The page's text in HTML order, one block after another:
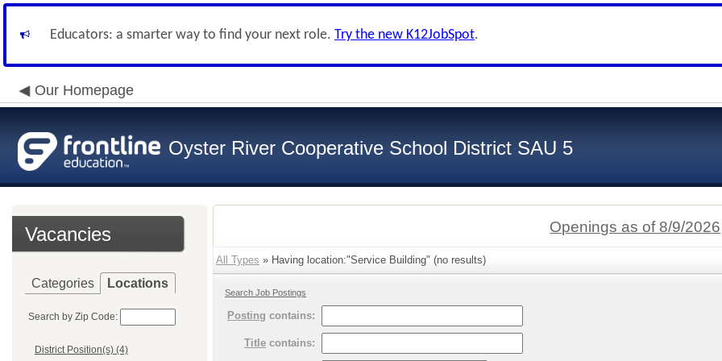
Educators: a smarter way to find your next role. Try the new K12JobSpot.
Our Homepage
Oyster River Cooperative School District SAU 5
Vacancies
Categories Locations
Search by Zip Code:
District Position(s) (4)
Openings as of 8/9/2026
All Types » Having location:"Service Building" (no results)
Search Job Postings
Posting contains:
Title contains: